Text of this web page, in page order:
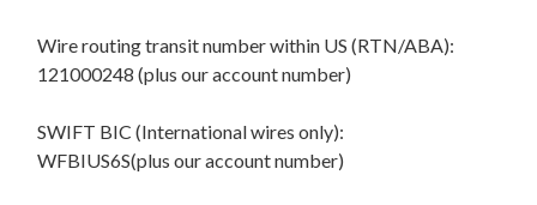
Wire routing transit number within US (RTN/ABA):
121000248 (plus our account number)
SWIFT BIC (International wires only):
WFBIUS6S(plus our account number)